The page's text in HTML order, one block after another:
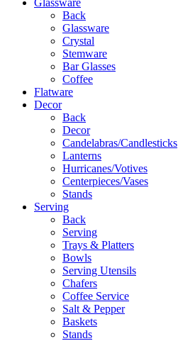
Back
Glassware
Crystal
Stemware
Bar Glasses
Coffee
Flatware
Decor
Back
Decor
Candelabras/Candlesticks
Lanterns
Hurricanes/Votives
Centerpieces/Vases
Stands
Serving
Back
Serving
Trays & Platters
Bowls
Serving Utensils
Chafers
Coffee Service
Salt & Pepper
Baskets
Stands